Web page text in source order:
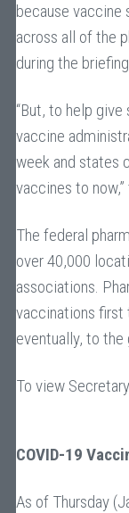
because vaccine
across all of the
during the
“But, to help
vaccine
week and states
vaccines to
The federal
over 40,000
associations.
vaccinations first
eventually, to the
To view
COVID-19
As of Thursday